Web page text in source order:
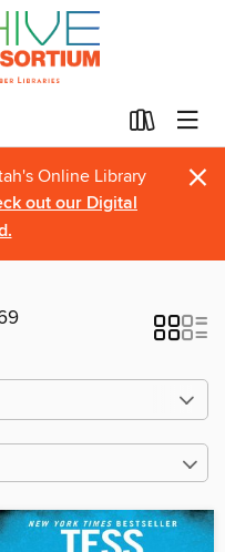
Online Library
out our Digital
×